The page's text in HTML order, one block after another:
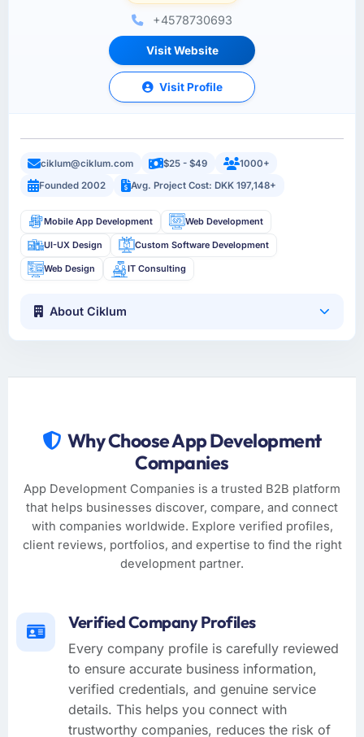
+4578730693
Visit Website
Visit Profile
ciklum@ciklum.com $25 - $49
1000+
Founded 2002
Avg. Project Cost: DKK 197,148+
Mobile App Development Web Development
UI-UX Design Custom Software Development
Web Design IT Consulting
About Ciklum
Why Choose App Development
Companies
App Development Companies is a trusted B2B platform
that helps businesses discover, compare, and connect
with companies worldwide. Explore verified profiles,
client reviews, portfolios, and expertise to find the right
development partner.
Verified Company Profiles
Every company profile is carefully reviewed
to ensure accurate business information,
verified credentials, and genuine service
details. This helps you connect with
trustworthy companies, reduces the risk of